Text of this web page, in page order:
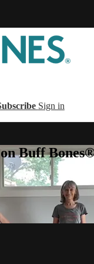
Sign in
Buff